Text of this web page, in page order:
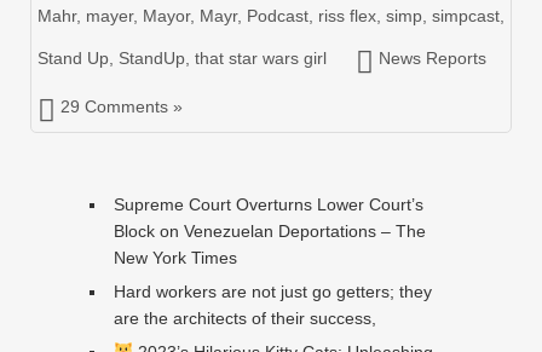
Mahr, mayer, Mayor, Mayr, Podcast riss flex simp simpcast
Stand Up StandUp that star wars girl News Reports
29 Comments »
Supreme Court Overturns Lower Court’s
Block on Venezuelan Deportations – The
New York Times
Hard workers are not just go getters; they
are the architects of their success,